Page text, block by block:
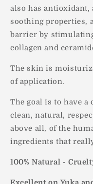
also has
soothing properties,
barrier by
collagen and
The skin is
of application.
The goal is to have
clean, natural,
above all, of the
ingredients that
100% Natural -